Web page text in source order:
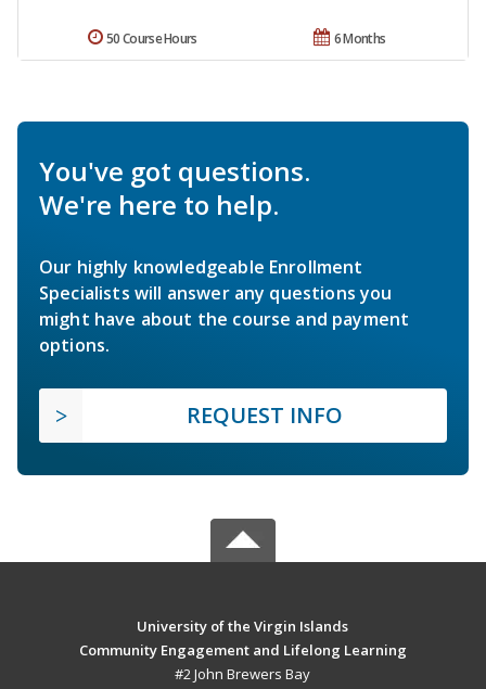
6 Months
50 Course Hours
You've got questions.
We're here to help.
Our highly knowledgeable Enrollment
Specialists will answer any questions you
might have about the course and payment
options.
REQUEST INFO
University of the Virgin Islands
Community Engagement and Lifelong Learning
#2 John Brewers Bay